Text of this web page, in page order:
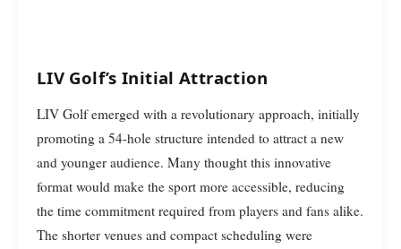
LIV Golf’s Initial Attraction
LIV Golf emerged with a revolutionary approach, initially
promoting a 54-hole structure intended to attract a new
and younger audience. Many thought this innovative
format would make the sport more accessible, reducing
the time commitment required from players and fans alike.
The shorter venues and compact scheduling were